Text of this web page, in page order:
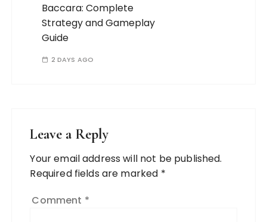
Baccara: Complete
Strategy and Gameplay
Guide
2 DAYS AGO
Leave a Reply
Your email address will not be published.
Required fields are marked *
Comment *